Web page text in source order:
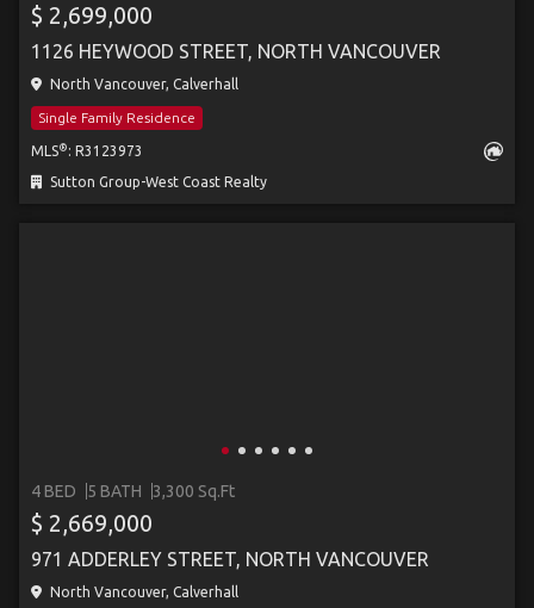
$ 2,699,000
1126 HEYWOOD STREET, NORTH VANCOUVER
North Vancouver, Calverhall
Single Family Residence
MLS® : R3123973
Sutton Group-West Coast Realty
4 BED 5 BATH 3,300 Sq.Ft
$ 2,669,000
971 ADDERLEY STREET, NORTH VANCOUVER
North Vancouver, Calverhall